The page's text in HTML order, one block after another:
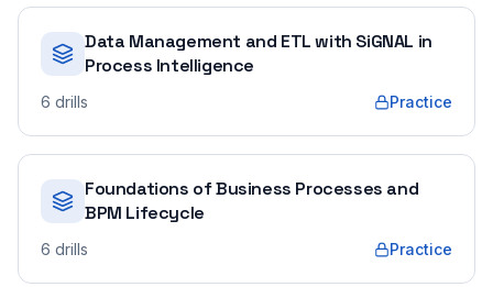
Data Management and ETL with SiGNAL in
Process Intelligence
6 drills Practice
Foundations of Business Processes and
BPM Lifecycle
6 drills Practice